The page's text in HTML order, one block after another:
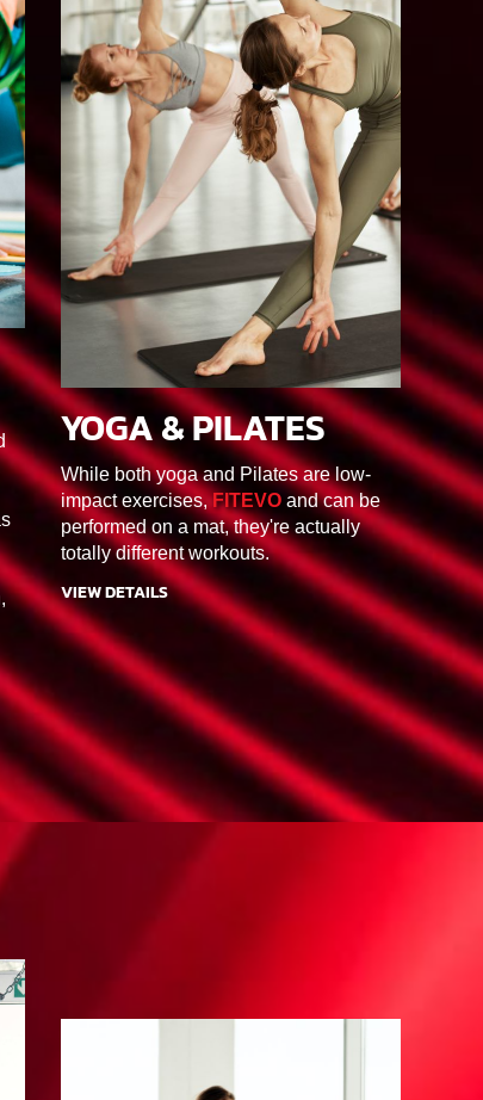
90MIN F1/F2/F3/F4/F5/F6
YOGA & PILATES
While both yoga and Pilates are low-
impact exercises,FITEVO and can be
performed on a mat, they're actually
totally different workouts.
VIEW DETAILS